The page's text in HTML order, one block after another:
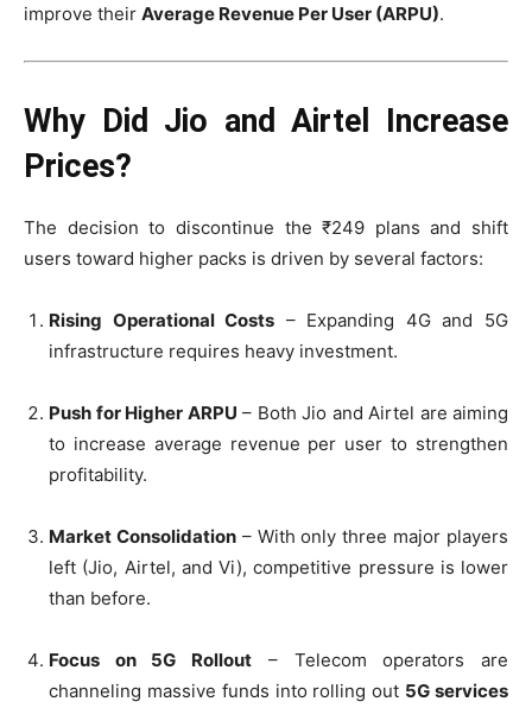
improve their Average Revenue Per User (ARPU).
Why Did Jio and Airtel Increase
Prices?
The decision to discontinue the ₹249 plans and shift
users toward higher packs is driven by several factors:
Rising Operational Costs – Expanding 4G and 5G
infrastructure requires heavy investment.
Push for Higher ARPU – Both Jio and Airtel are aiming
to increase average revenue per user to strengthen
profitability.
Market Consolidation– With only three major players
left (Jio, Airtel, and Vi), competitive pressure is lower
than before.
Focus on 5G Rollout – Telecom operators are
channeling massive funds into rolling out 5G services